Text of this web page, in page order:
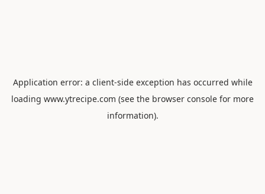
Application error: a client-side exception has occurred while
loading www.ytrecipe.com (see the browser console for more
information).